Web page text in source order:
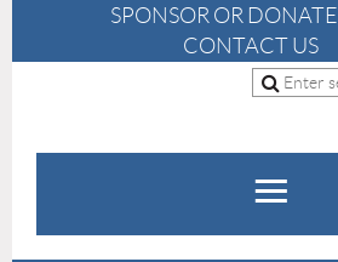
SPONSOR OR DONATE
CONTACT US